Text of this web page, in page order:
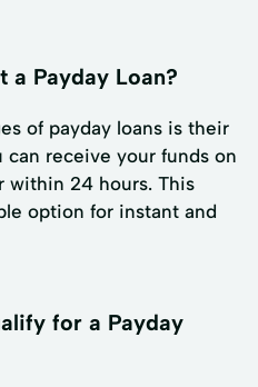
a Payday Loan?
of payday loans is their
can receive your funds on
within 24 hours. This
option for instant and
for a Payday